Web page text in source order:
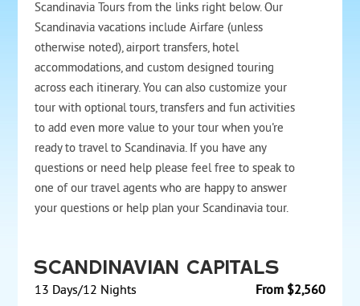
Scandinavia Tours from the links right below. Our
Scandinavia vacations include Airfare (unless
otherwise noted), airport transfers, hotel
accommodations, and custom designed touring
across each itinerary. You can also customize your
tour with optional tours, transfers and fun activities
to add even more value to your tour when you're
ready to travel to Scandinavia. If you have any
questions or need help please feel free to speak to
one of our travel agents who are happy to answer
your questions or help plan your Scandinavia tour.
Scandinavian Capitals
From $2,560
13 Days/12 Nights